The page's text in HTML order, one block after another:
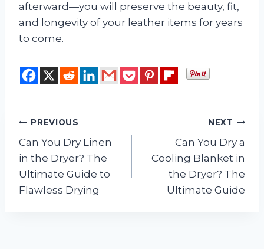
afterward—you will preserve the beauty, fit,
and longevity of your leather items for years
to come.
Post
navigation
PREVIOUS
Can You Dry Linen
in the Dryer? The
Ultimate Guide to
Flawless Drying
NEXT
Can You Dry a
Cooling Blanket in
the Dryer? The
Ultimate Guide